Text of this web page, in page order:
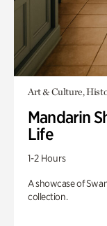
Art & Culture,
Mandarin
Life
1-2 Hours
A showcase of
collection.